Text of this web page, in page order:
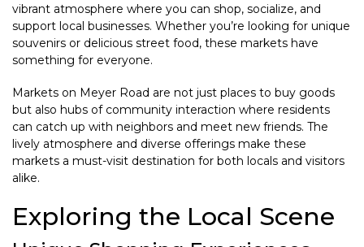
vibrant atmosphere where you can shop, socialize, and
support local businesses. Whether you’re looking for unique
souvenirs or delicious street food, these markets have
something for everyone.
Markets on Meyer Road are not just places to buy goods
but also hubs of community interaction where residents
can catch up with neighbors and meet new friends. The
lively atmosphere and diverse offerings make these
markets a must-visit destination for both locals and visitors
alike.
Exploring the Local Scene